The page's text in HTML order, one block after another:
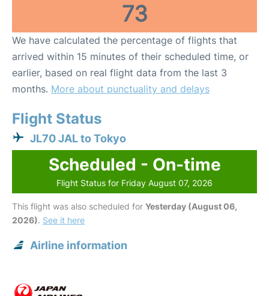
73
We have calculated the percentage of flights that
arrived within 15 minutes of their scheduled time, or
earlier, based on real flight data from the last 3
months. More about punctuality and delays
Flight Status
JL70 JAL to Tokyo
Scheduled - On-time
Flight Status for Friday August 07, 2026
This flight was also scheduled for Yesterday (August 06,
2026). See it here
Airline information